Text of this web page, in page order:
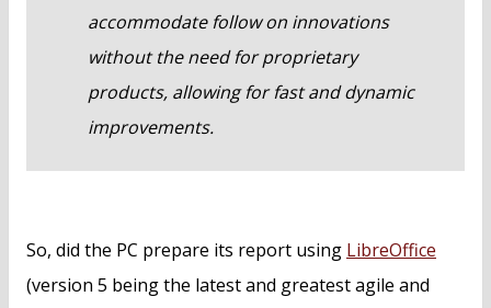
accommodate follow on innovations
without the need for proprietary
products, allowing for fast and dynamic
improvements.
So, did the PC prepare its report using LibreOffice
(version 5 being the latest and greatest agile and